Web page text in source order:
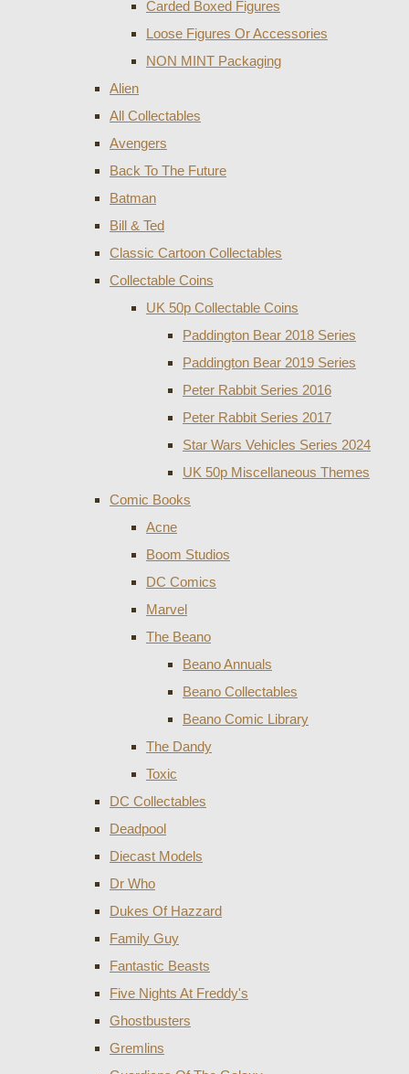
Carded Boxed Figures
Loose Figures Or Accessories
NON MINT Packaging
Alien
All Collectables
Avengers
Back To The Future
Batman
Bill & Ted
Classic Cartoon Collectables
Collectable Coins
UK 50p Collectable Coins
Paddington Bear 2018 Series
Paddington Bear 2019 Series
Peter Rabbit Series 2016
Peter Rabbit Series 2017
Star Wars Vehicles Series 2024
UK 50p Miscellaneous Themes
Comic Books
Acne
Boom Studios
DC Comics
Marvel
The Beano
Beano Annuals
Beano Collectables
Beano Comic Library
The Dandy
Toxic
DC Collectables
Deadpool
Diecast Models
Dr Who
Dukes Of Hazzard
Family Guy
Fantastic Beasts
Five Nights At Freddy's
Ghostbusters
Gremlins